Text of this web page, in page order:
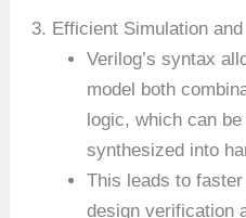
3. Efficient Simulation
Verilog’s syntax
model both
logic, which can
synthesized into
This leads to
design verification